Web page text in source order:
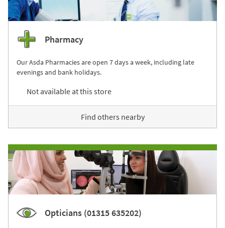
Pharmacy
Our Asda Pharmacies are open 7 days a week, including late
evenings and bank holidays.
Not available at this store
Find others nearby
Opticians (01315 635202)